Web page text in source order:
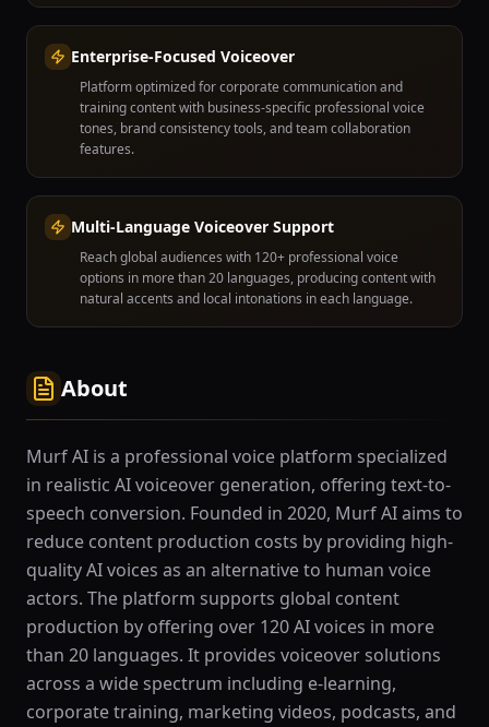
Enterprise-Focused Voiceover
Platform optimized for corporate communication and
training content with business-specific professional voice
tones, brand consistency tools, and team collaboration
features.
Multi-Language Voiceover Support
Reach global audiences with 120+ professional voice
options in more than 20 languages, producing content with
natural accents and local intonations in each language.
About
Murf AI is a professional voice platform specialized
in realistic AI voiceover generation, offering text-to-
speech conversion. Founded in 2020, Murf AI aims to
reduce content production costs by providing high-
quality AI voices as an alternative to human voice
actors. The platform supports global content
production by offering over 120 AI voices in more
than 20 languages. It provides voiceover solutions
across a wide spectrum including e-learning,
corporate training, marketing videos, podcasts, and